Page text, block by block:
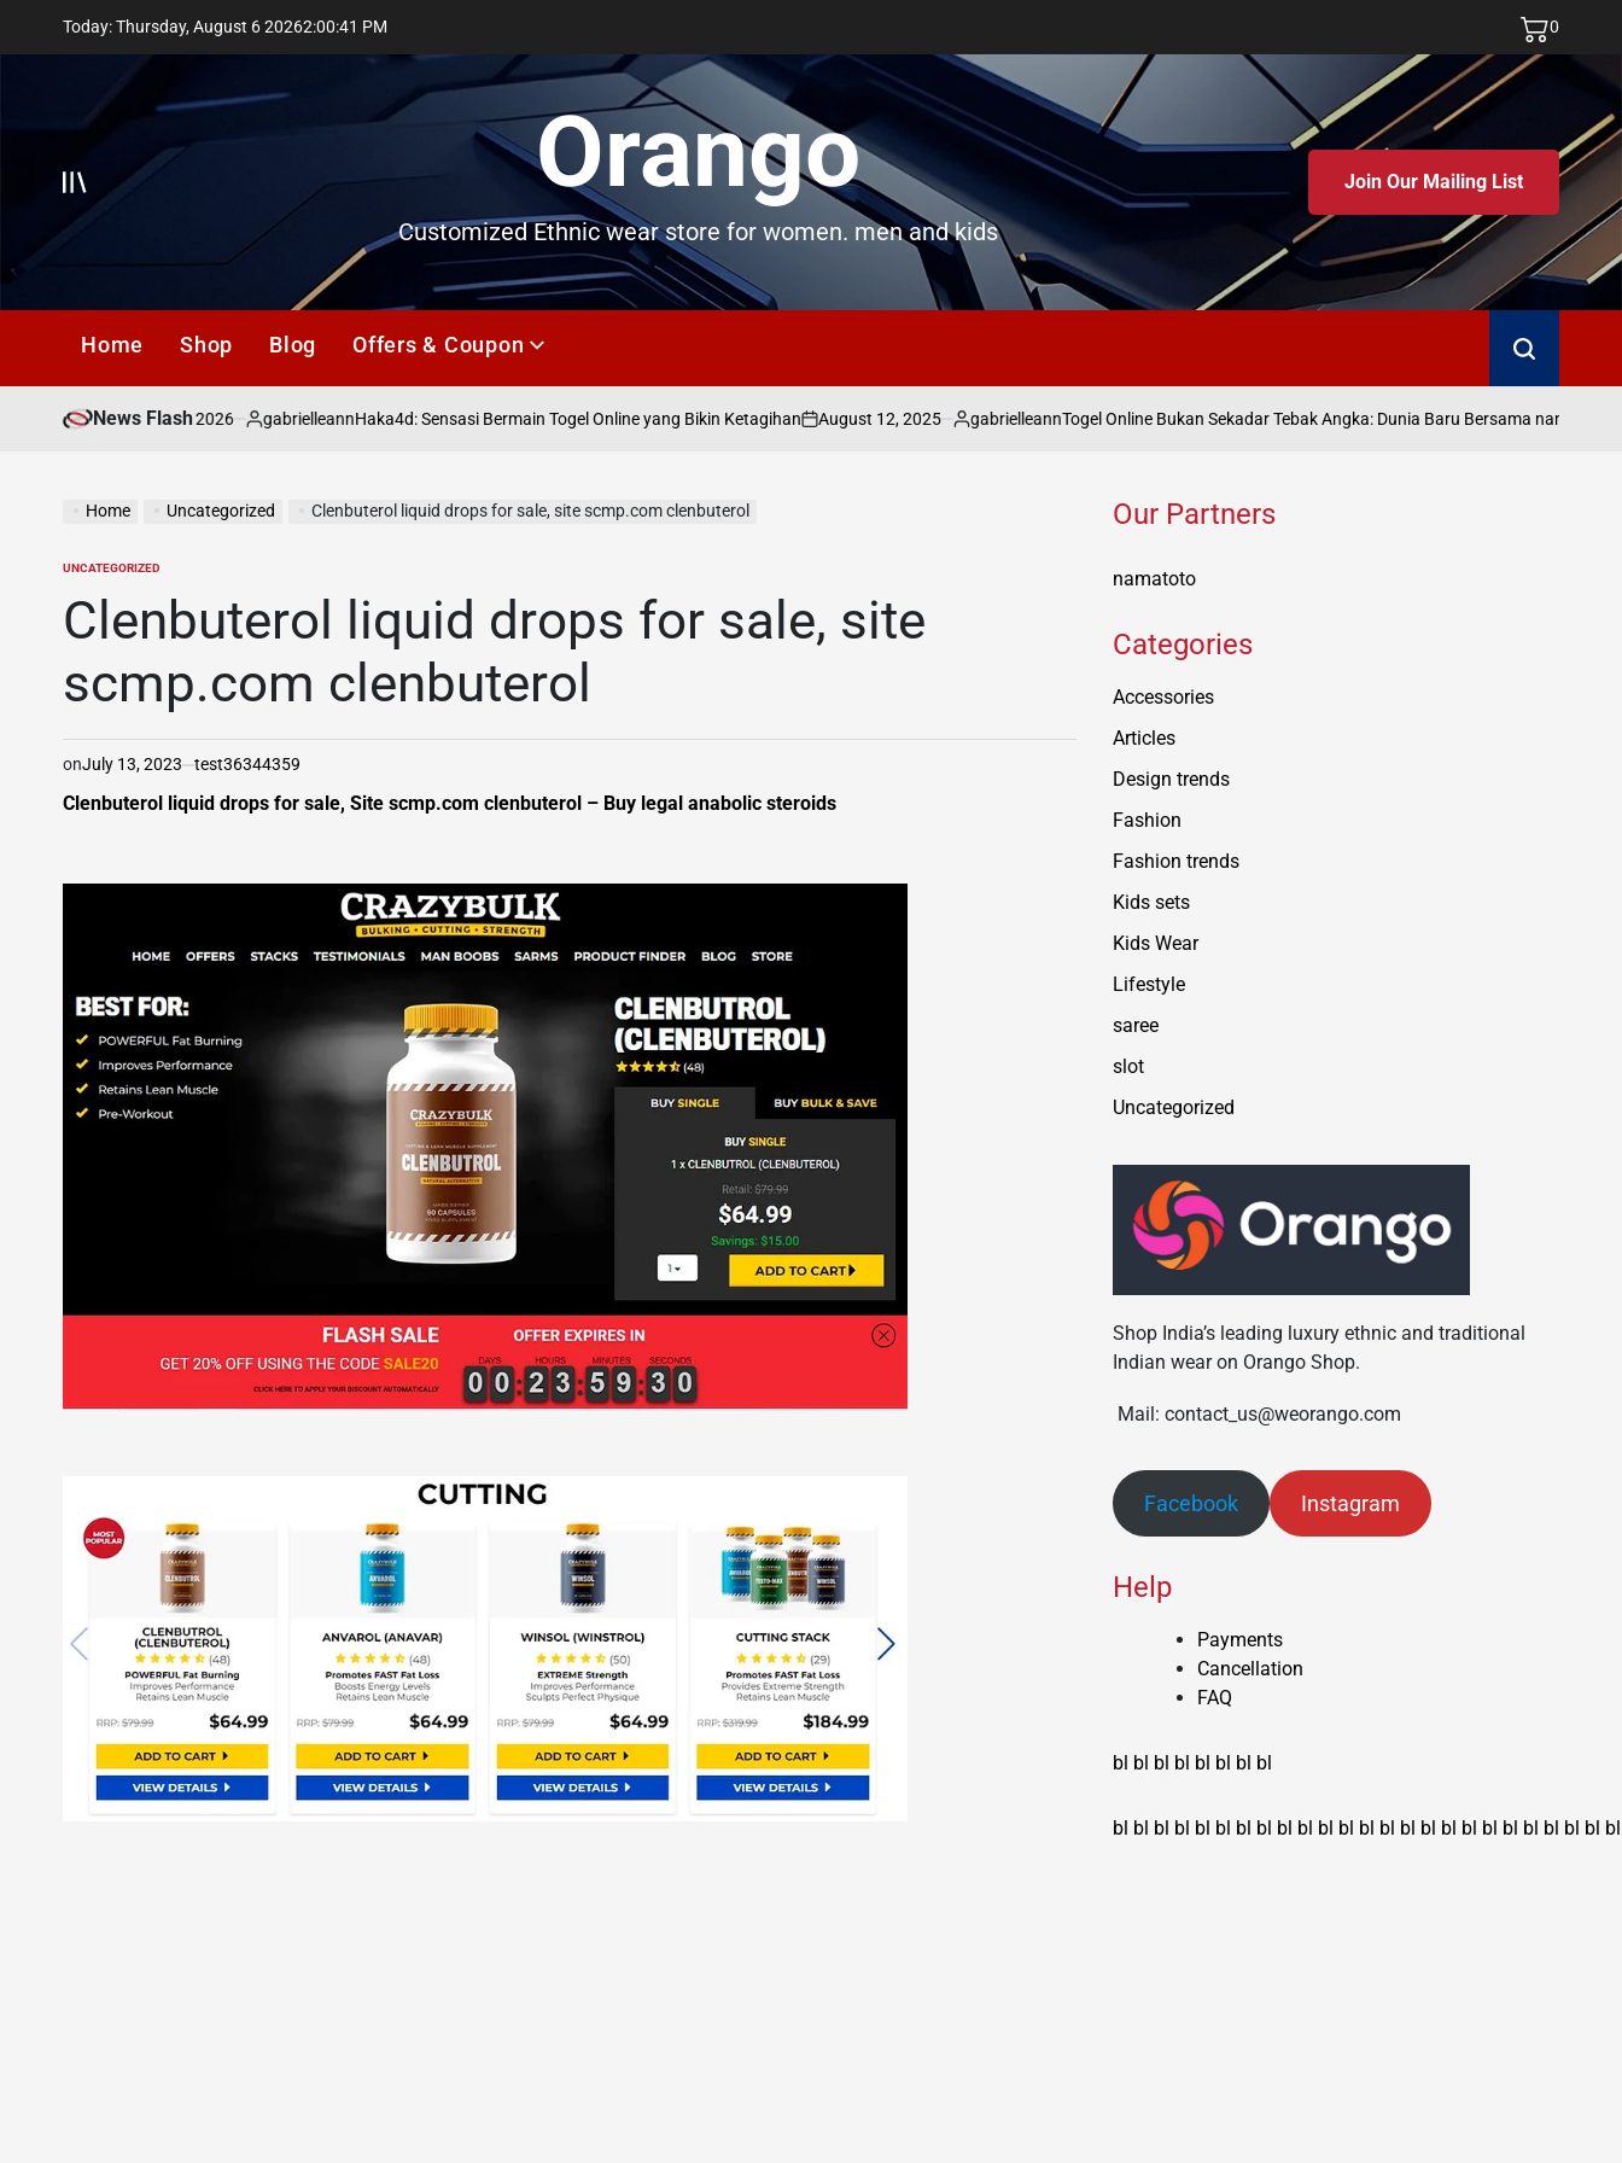
Today: Thursday, August 6 20262:00:42 PM 0
Offcanvas Orango
Customized Ethnic wear store for women. men and kids
Join Our Mailing List
Home Shop Blog Offers & Coupon Search
News Flash
asd
on
July 18, 2026
Posted
gabrielleannHaka4d: Sensasi Bermain Togel Online yang Bikin Ketagihan
on
August 12, 2025
Posted
gabrielleannTogel Online Bukan Sekadar Tebak Angka: Dunia Baru Bersama namatoto
Home Uncategorized Clenbuterol liquid drops for sale, site scmp.com clenbuterol
POSTED
UNCATEGORIZED
Clenbuterol liquid drops for sale, site
scmp.com clenbuterol
onJuly 13, 2023 test36344359
Clenbuterol liquid drops for sale, Site scmp.com clenbuterol – Buy legal anabolic steroids
Our Partners
namatoto
Categories
Accessories
Articles
Design trends
Fashion
Fashion trends
Kids sets
Kids Wear
Lifestyle
saree
slot
Uncategorized
Shop India’s leading luxury ethnic and traditional
Indian wear on Orango Shop.
Mail: contact_us@weorango.com
Facebook Instagram
Help
Payments
Cancellation
FAQ
bl bl bl bl bl bl bl bl
bl bl bl bl bl bl bl bl bl bl bl bl bl bl bl bl bl bl bl bl bl bl bl bl bl